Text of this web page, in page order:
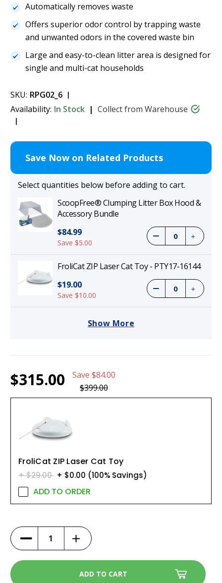
Automatically removes waste
Offers superior odor control by trapping waste
and unwanted odors in the covered waste bin
Large and easy-to-clean litter area is designed for
single and multi-cat households
SKU: RPG02_6
Availability: In Stock Collect from Warehouse
Save Now on Related Products
Select quantities below before adding to cart.
ScoopFree® Clumping Litter Box Hood &
Accessory Bundle
$84.99
Save $5.00
FroliCat ZIP Laser Cat Toy - PTY17-16144
$19.00
Save $10.00
Show More
Current
Stock:
1
ScoopFree Clumping Self-Cleaning Litter
Box - PAL00-17762
$315.00
(21%)
$315.00 Save $84.00
$399.00
FroliCat ZIP Laser Cat Toy
$29.00 $0.00 (100% Savings)
ADD TO ORDER
Decrease
Quantity
of
Clumping
Increase
Quantity
of
Clumping
Self-
Cleaning